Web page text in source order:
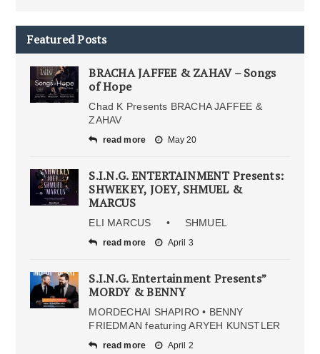
Featured Posts
BRACHA JAFFEE & ZAHAV – Songs
of Hope
Chad K Presents BRACHA JAFFEE &
ZAHAV
read more May 20
S.I.N.G. ENTERTAINMENT Presents:
SHWEKEY, JOEY, SHMUEL &
MARCUS
ELI MARCUS • SHMUEL
read more April 3
S.I.N.G. Entertainment Presents”
MORDY & BENNY
MORDECHAI SHAPIRO • BENNY
FRIEDMAN featuring ARYEH KUNSTLER
read more April 2